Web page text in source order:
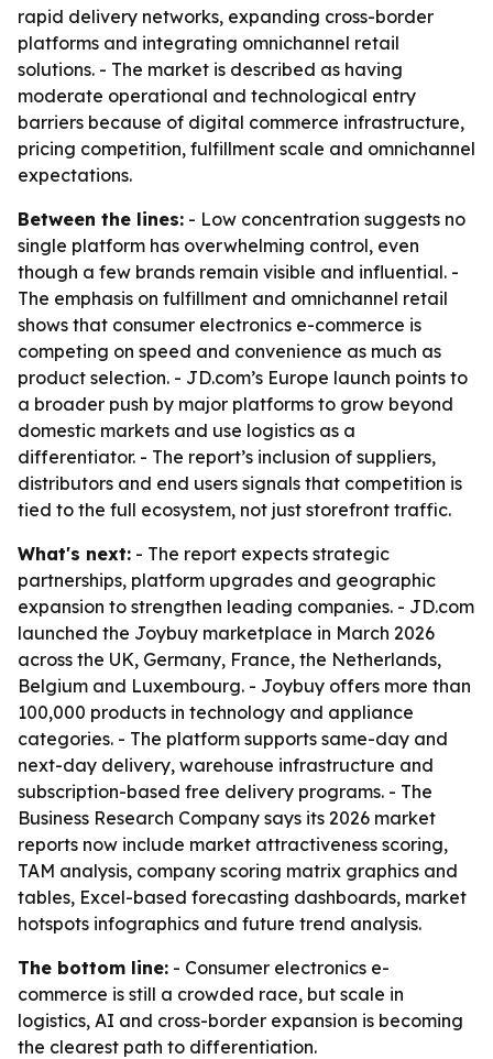
rapid delivery networks, expanding cross-border
platforms and integrating omnichannel retail
solutions. - The market is described as having
moderate operational and technological entry
barriers because of digital commerce infrastructure,
pricing competition, fulfillment scale and omnichannel
expectations.
Between the lines: - Low concentration suggests no
single platform has overwhelming control, even
though a few brands remain visible and influential. -
The emphasis on fulfillment and omnichannel retail
shows that consumer electronics e-commerce is
competing on speed and convenience as much as
product selection. - JD.com’s Europe launch points to
a broader push by major platforms to grow beyond
domestic markets and use logistics as a
differentiator. - The report’s inclusion of suppliers,
distributors and end users signals that competition is
tied to the full ecosystem, not just storefront traffic.
What's next: - The report expects strategic
partnerships, platform upgrades and geographic
expansion to strengthen leading companies. - JD.com
launched the Joybuy marketplace in March 2026
across the UK, Germany, France, the Netherlands,
Belgium and Luxembourg. - Joybuy offers more than
100,000 products in technology and appliance
categories. - The platform supports same-day and
next-day delivery, warehouse infrastructure and
subscription-based free delivery programs. - The
Business Research Company says its 2026 market
reports now include market attractiveness scoring,
TAM analysis, company scoring matrix graphics and
tables, Excel-based forecasting dashboards, market
hotspots infographics and future trend analysis.
The bottom line: - Consumer electronics e-
commerce is still a crowded race, but scale in
logistics, AI and cross-border expansion is becoming
the clearest path to differentiation.